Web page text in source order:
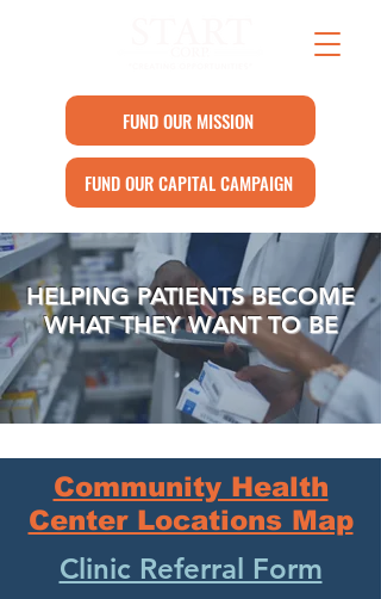
FUND OUR MISSION
FUND OUR CAPITAL CAMPAIGN
HELPING PATIENTS BECOME
WHAT THEY WANT TO BE
Community Health
Center Locations Map
Clinic Referral Form